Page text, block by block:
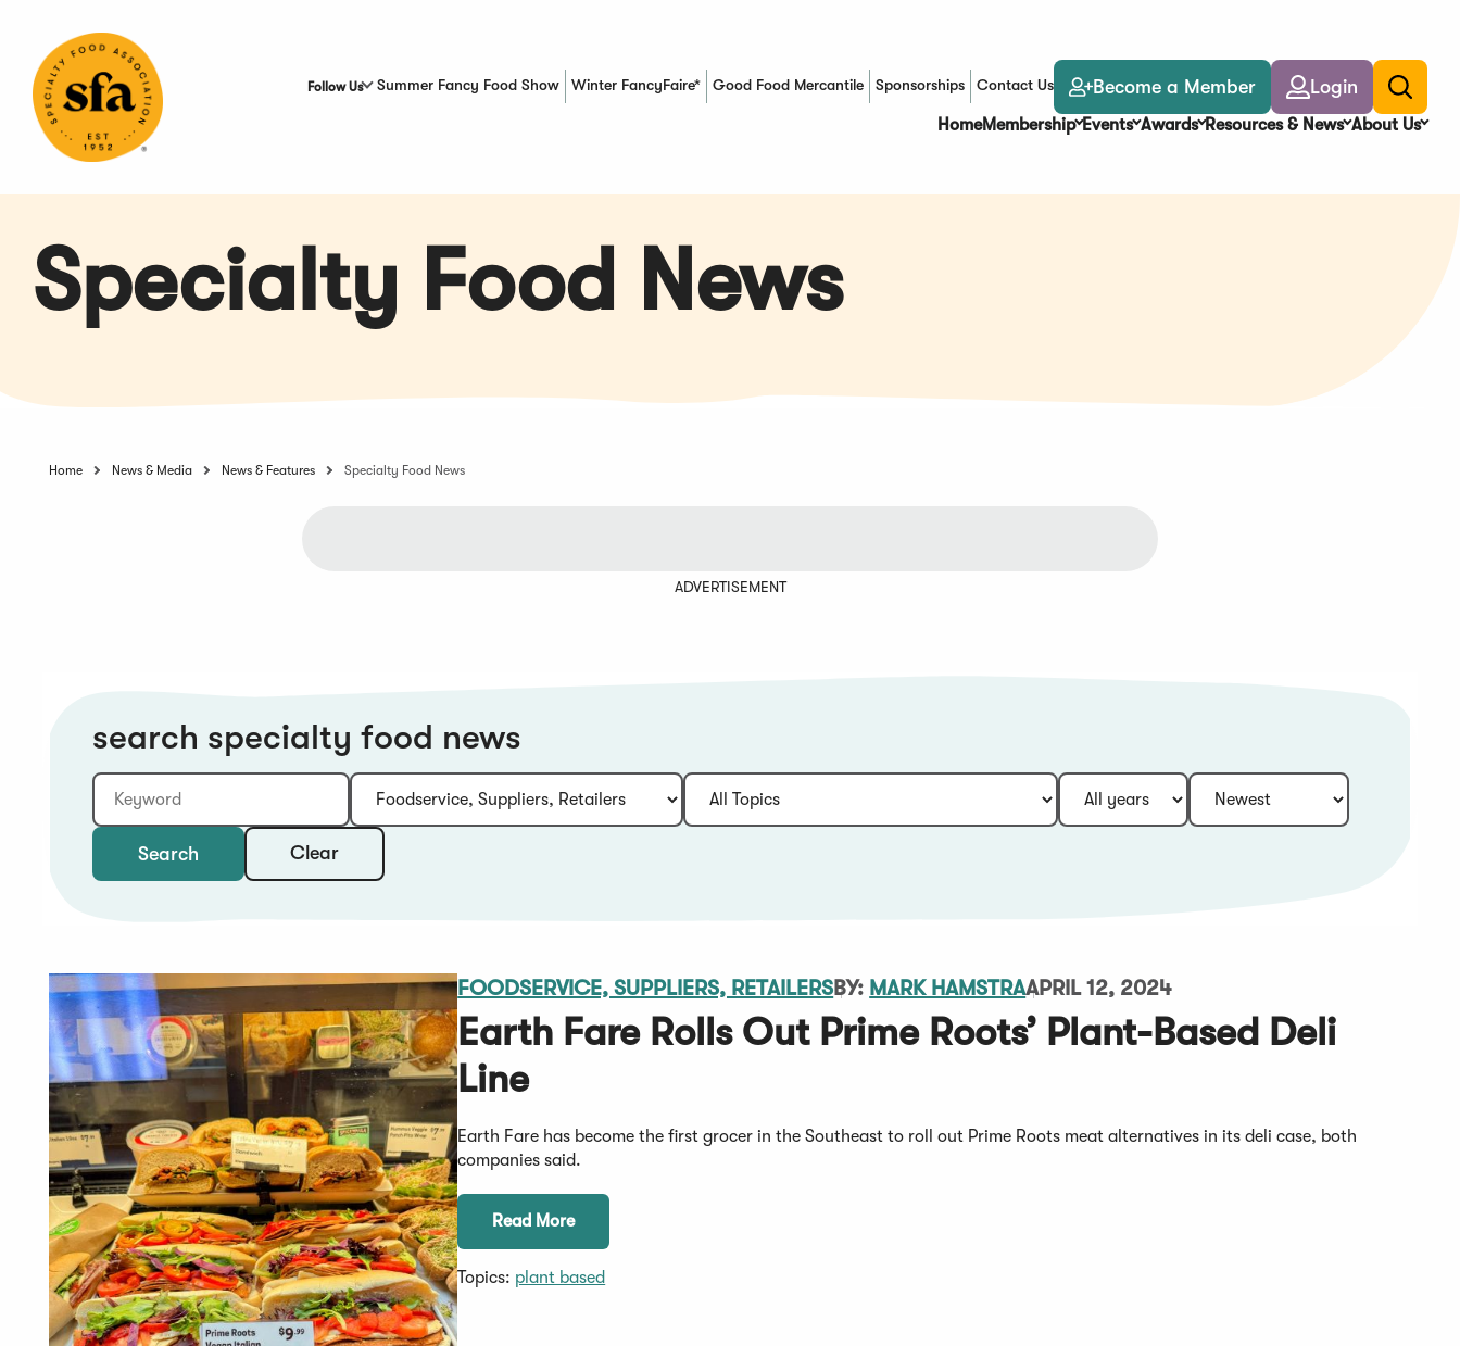
Content
Follow Us Summer Fancy Food Show Winter FancyFaire* Good Food Mercantile
(Opens in a new window)Sponsorships Contact Us Become a Member Login
Toggle
search
HomeMembership Events Awards Resources & News About Us
Specialty Food News
Home News & Media News & Features Specialty Food News
ADVERTISEMENT
search specialty food news
Keyword
Category:
Type:
Year:
Sort:
Search Clear
FOODSERVICE, SUPPLIERS, RETAILERSBY: MARK HAMSTRAAPRIL 12, 2024
Earth Fare Rolls Out Prime Roots’ Plant-Based Deli
Line
Earth Fare has become the first grocer in the Southeast to roll out Prime Roots meat alternatives in its deli case, both
companies said.
Read More
Topics: plant based